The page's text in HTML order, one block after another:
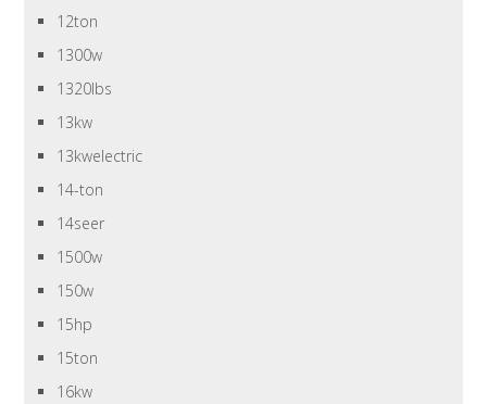
12ton
1300w
1320lbs
13kw
13kwelectric
14-ton
14seer
1500w
150w
15hp
15ton
16kw